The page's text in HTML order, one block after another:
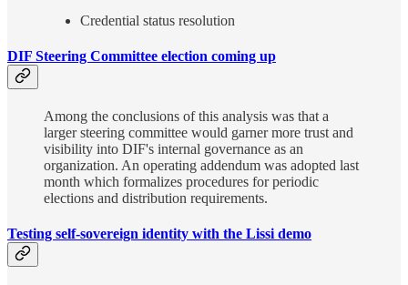
Credential status resolution
DIF Steering Committee election coming up
Among the conclusions of this analysis was that a
larger steering committee would garner more trust and
visibility into DIF's internal governance as an
organization. An operating addendum was adopted last
month which formalizes procedures for periodic
elections and distribution requirements.
Testing self-sovereign identity with the Lissi demo